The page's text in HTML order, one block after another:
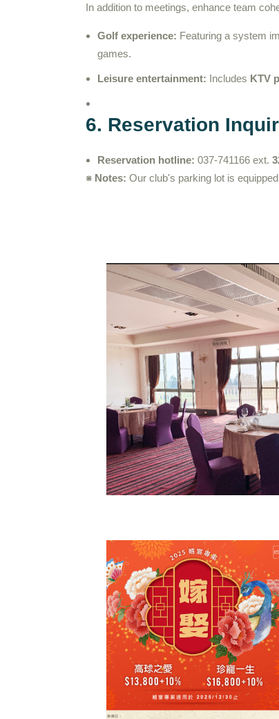
In addition to meetings, enhance team
Golf experience: Featuring a system
games.
Leisure entertainment: Includes KTV
6. Reservation
Reservation hotline: 037-741166 ext.
※ Notes: Our club's parking lot is